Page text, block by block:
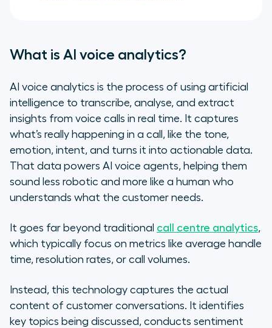
What is AI voice analytics?
AI voice analytics is the process of using artificial
intelligence to transcribe, analyse, and extract
insights from voice calls in real time. It captures
what’s really happening in a call, like the tone,
emotion, intent, and turns it into actionable data.
That data powers AI voice agents, helping them
sound less robotic and more like a human who
understands what the customer needs.
It goes far beyond traditional call centre analytics,
which typically focus on metrics like average handle
time, resolution rates, or call volumes.
Instead, this technology captures the actual
content of customer conversations. It identifies
key topics being discussed, conducts sentiment